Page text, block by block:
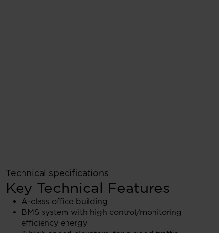
Technical specifications
Key Technical Features
A-class office building
BMS system with high control/monitoring
efficiency energy